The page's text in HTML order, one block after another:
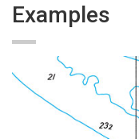
Examples